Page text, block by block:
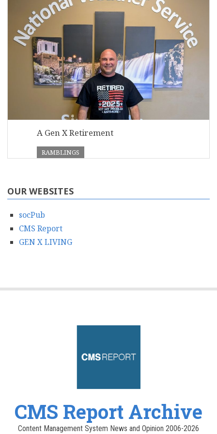
A Gen X Retirement
RAMBLINGS
OUR WEBSITES
socPub
CMS Report
GEN X LIVING
CMS Report Archive
Content Management System News and Opinion 2006-2026